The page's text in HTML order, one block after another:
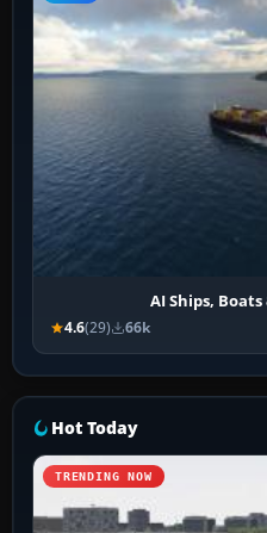
AI Ships,
4.6(29) 66k
Hot Today
TRENDING NOW